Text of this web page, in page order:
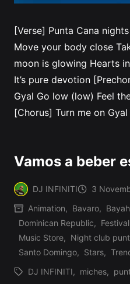
[Verse] Punta Cana
Move your body close
moon is glowing Hearts
It’s pure devotion
Gyal Go low (low) Feel
[Chorus] Turn me on
Vamos a beber
Posted
by
DJ INFINITI 3
Posted
in
Animation, Bavaro,
Dominican Republic, Festival
Music Store, Night club
Santo Domingo, Stars,
Tags:
DJ INFINITI, miches,